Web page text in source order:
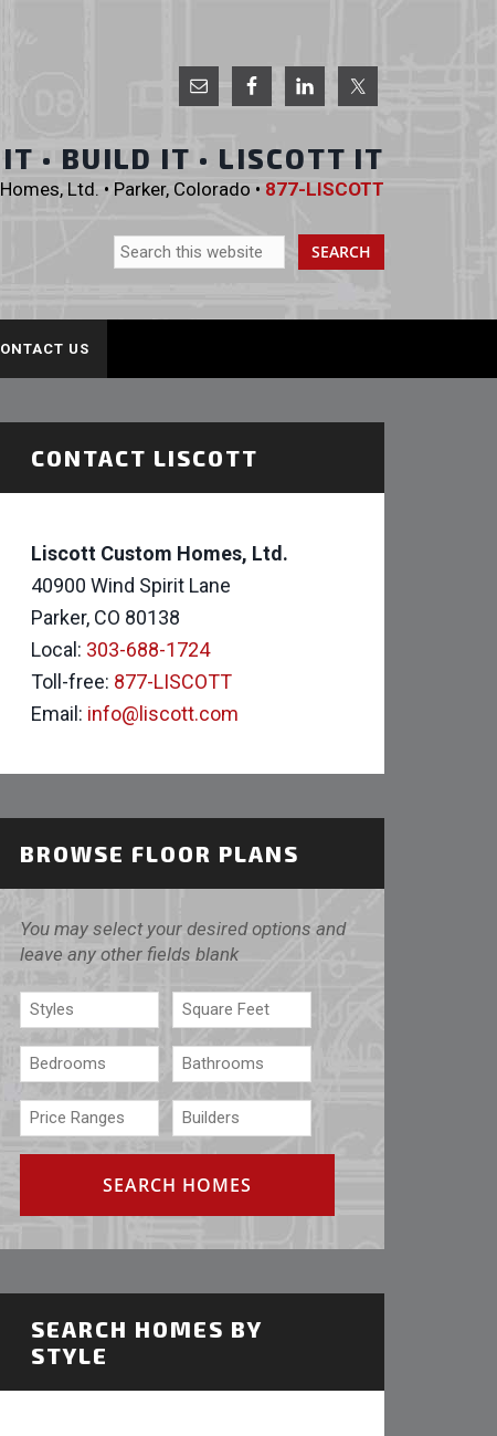
Ltd.
• BUILD IT • LISCOTT IT
Ltd. • Parker, Colorado • 877-LISCOTT
US
CONTACT LISCOTT
Liscott Custom Homes, Ltd.
40900 Wind Spirit Lane
Parker, CO 80138
Local: 303-688-1724
Toll-free: 877-LISCOTT
Email: info@liscott.com
BROWSE FLOOR PLANS
You may select your desired options and
leave any other fields blank
SEARCH HOMES BY
STYLE